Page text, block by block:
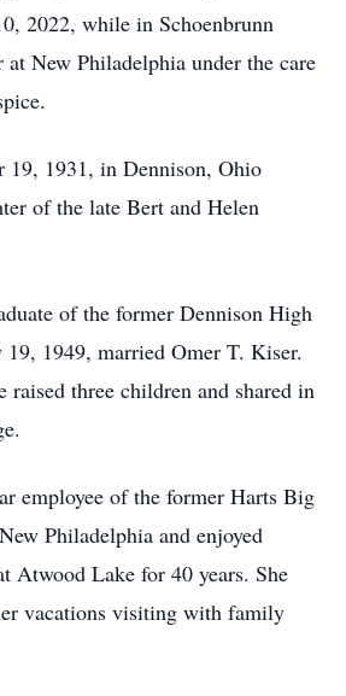
2022, while in Schoenbrunn
at New Philadelphia under the care
19, 1931, in Dennison, Ohio
of the late Bert and Helen
of the former Dennison High
1949, married Omer T. Kiser.
raised three children and shared in
employee of the former Harts Big
Philadelphia and enjoyed
Atwood Lake for 40 years. She
vacations visiting with family